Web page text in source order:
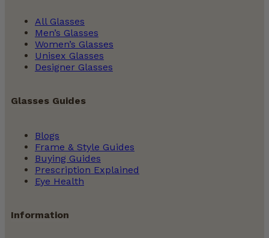
All Glasses
Men’s Glasses
Women’s Glasses
Unisex Glasses
Designer Glasses
Glasses Guides
Blogs
Frame & Style Guides
Buying Guides
Prescription Explained
Eye Health
Information